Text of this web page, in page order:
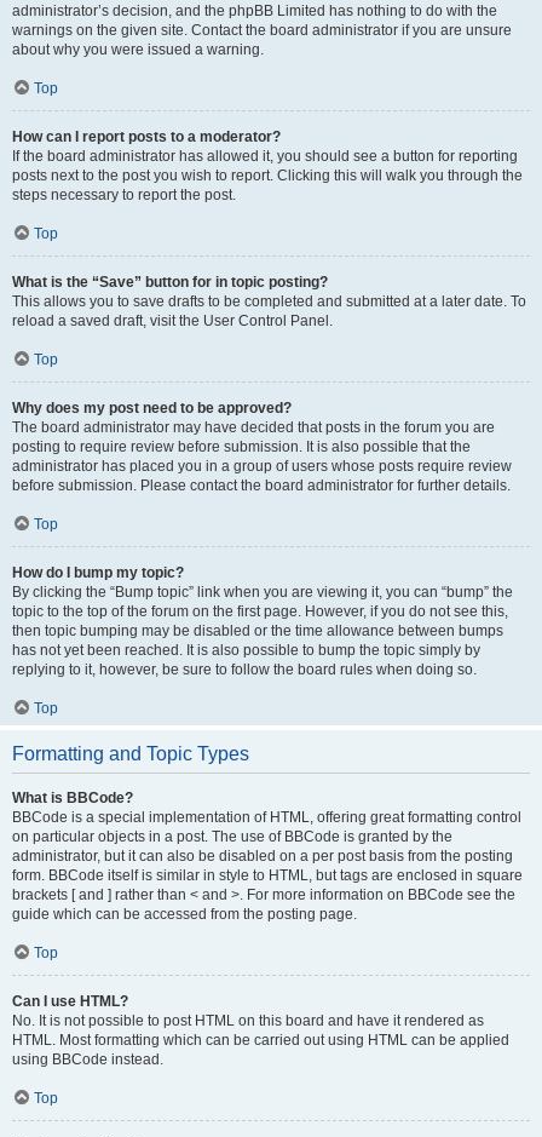
administrator’s decision, and the phpBB Limited has nothing to do with the
warnings on the given site. Contact the board administrator if you are unsure
about why you were issued a warning.
Top
How can I report posts to a moderator?
If the board administrator has allowed it, you should see a button for reporting
posts next to the post you wish to report. Clicking this will walk you through the
steps necessary to report the post.
Top
What is the “Save” button for in topic posting?
This allows you to save drafts to be completed and submitted at a later date. To
reload a saved draft, visit the User Control Panel.
Top
Why does my post need to be approved?
The board administrator may have decided that posts in the forum you are
posting to require review before submission. It is also possible that the
administrator has placed you in a group of users whose posts require review
before submission. Please contact the board administrator for further details.
Top
How do I bump my topic?
By clicking the “Bump topic” link when you are viewing it, you can “bump” the
topic to the top of the forum on the first page. However, if you do not see this,
then topic bumping may be disabled or the time allowance between bumps
has not yet been reached. It is also possible to bump the topic simply by
replying to it, however, be sure to follow the board rules when doing so.
Top
Formatting and Topic Types
What is BBCode?
BBCode is a special implementation of HTML, offering great formatting control
on particular objects in a post. The use of BBCode is granted by the
administrator, but it can also be disabled on a per post basis from the posting
form. BBCode itself is similar in style to HTML, but tags are enclosed in square
brackets [ and ] rather than < and >. For more information on BBCode see the
guide which can be accessed from the posting page.
Top
Can I use HTML?
No. It is not possible to post HTML on this board and have it rendered as
HTML. Most formatting which can be carried out using HTML can be applied
using BBCode instead.
Top